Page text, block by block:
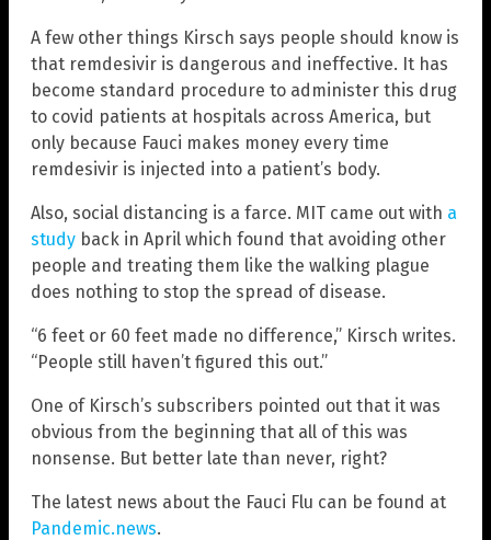
A few other things Kirsch says people should know is
that remdesivir is dangerous and ineffective. It has
become standard procedure to administer this drug
to covid patients at hospitals across America, but
only because Fauci makes money every time
remdesivir is injected into a patient’s body.
Also, social distancing is a farce. MIT came out with a
study back in April which found that avoiding other
people and treating them like the walking plague
does nothing to stop the spread of disease.
“6 feet or 60 feet made no difference,” Kirsch writes.
“People still haven’t figured this out.”
One of Kirsch’s subscribers pointed out that it was
obvious from the beginning that all of this was
nonsense. But better late than never, right?
The latest news about the Fauci Flu can be found at
Pandemic.news.